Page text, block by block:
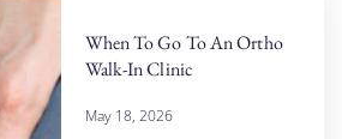
When To Go To An Ortho
Walk-In Clinic
May 18, 2026